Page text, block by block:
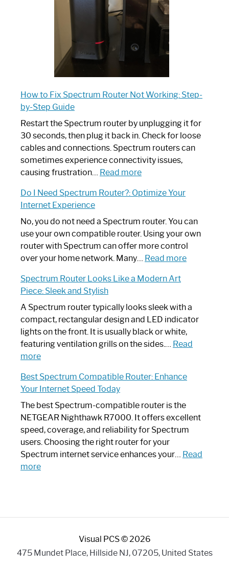
How to Fix Spectrum Router Not Working: Step-
by-Step Guide
Restart the Spectrum router by unplugging it for
30 seconds, then plug it back in. Check for loose
cables and connections. Spectrum routers can
sometimes experience connectivity issues,
causing frustration… Read more:
to
Spectrum
Router
Not
Working:
by-
Guide
Do I Need Spectrum Router?: Optimize Your
Internet Experience
No, you do not need a Spectrum router. You can
use your own compatible router. Using your own
router with Spectrum can offer more control
over your home network. Many… Read more:
Spectrum
Router?:
Optimize
Your
Spectrum Router Looks Like a Modern Art
Piece: Sleek and Stylish
A Spectrum router typically looks sleek with a
compact, rectangular design and LED indicator
lights on the front. It is usually black or white,
featuring ventilation grills on the sides.… Read
more:
Router
Looks
Like
a
Modern
Art
Piece:
Sleek
Best Spectrum Compatible Router: Enhance
Your Internet Speed Today
The best Spectrum-compatible router is the
NETGEAR Nighthawk R7000. It offers excellent
speed, coverage, and reliability for Spectrum
users. Choosing the right router for your
Spectrum internet service enhances your… Read
more:
Internet
Visual PCS © 2026
475 Mundet Place, Hillside NJ, 07205, United States